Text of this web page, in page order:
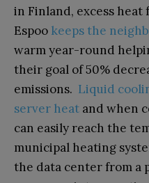
in Finland, excess
Espoo keeps the
warm year-round
their goal of 50%
emissions. Liquid
server heat and when
can easily reach the
municipal heating
the data center from a